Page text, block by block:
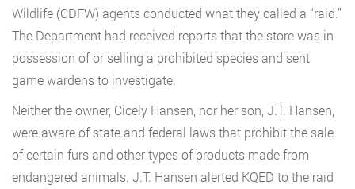
Wildlife (CDFW) agents conducted what they called a “raid.”
The Department had received reports that the store was in
possession of or selling a prohibited species and sent
game wardens to investigate.
Neither the owner, Cicely Hansen, nor her son, J.T. Hansen,
were aware of state and federal laws that prohibit the sale
of certain furs and other types of products made from
endangered animals. J.T. Hansen alerted KQED to the raid